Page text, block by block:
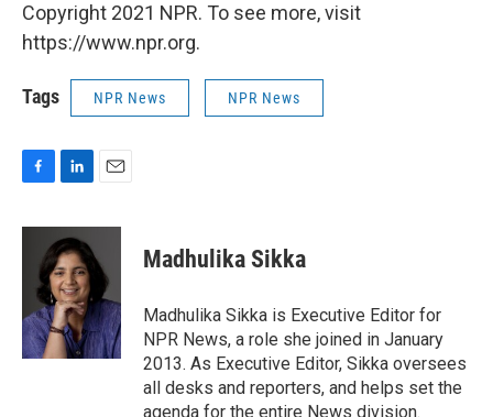
Copyright 2021 NPR. To see more, visit
https://www.npr.org.
Tags NPR News NPR News
c
o
k
n
k
e
d
I
n
a
l
Madhulika Sikka
Madhulika Sikka is Executive Editor for
NPR News, a role she joined in January
2013. As Executive Editor, Sikka oversees
all desks and reporters, and helps set the
agenda for the entire News division.